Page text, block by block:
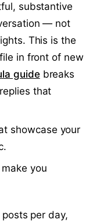
substantive
— not
This is the
in front of new
guidebreaks
that
showcase your
you
per day,